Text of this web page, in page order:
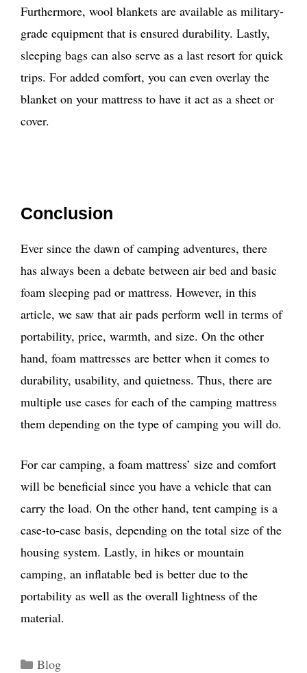
Furthermore, wool blankets are available as military-
grade equipment that is ensured durability. Lastly,
sleeping bags can also serve as a last resort for quick
trips. For added comfort, you can even overlay the
blanket on your mattress to have it act as a sheet or
cover.
Conclusion
Ever since the dawn of camping adventures, there
has always been a debate between air bed and basic
foam sleeping pad or mattress. However, in this
article, we saw that air pads perform well in terms of
portability, price, warmth, and size. On the other
hand, foam mattresses are better when it comes to
durability, usability, and quietness. Thus, there are
multiple use cases for each of the camping mattress
them depending on the type of camping you will do.
For car camping, a foam mattress’ size and comfort
will be beneficial since you have a vehicle that can
carry the load. On the other hand, tent camping is a
case-to-case basis, depending on the total size of the
housing system. Lastly, in hikes or mountain
camping, an inflatable bed is better due to the
portability as well as the overall lightness of the
material.
Categories
Blog